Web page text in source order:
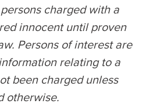
charged with a
innocent until proven
Persons of interest are
relating to a
been charged unless
otherwise.